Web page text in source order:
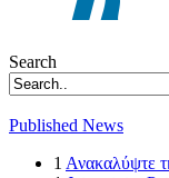
Search
Published News
1 Ανακαλύψτε